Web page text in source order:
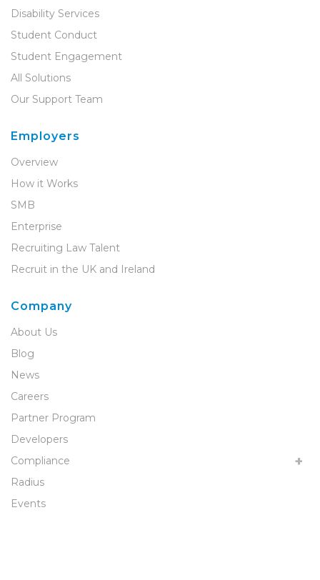
Disability Services
Student Conduct
Student Engagement
All Solutions
Our Support Team
Employers
Overview
How it Works
SMB
Enterprise
Recruiting Law Talent
Recruit in the UK and Ireland
Company
About Us
Blog
News
Careers
Partner Program
Developers
Compliance
Radius
Events